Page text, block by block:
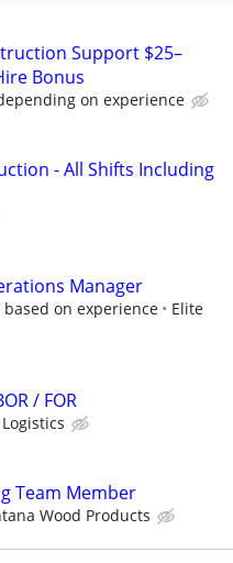
Support $25–
Bonus
on experience
- All Shifts Including
Manager
on experience
Elite
/ FOR
Team Member
Wood Products